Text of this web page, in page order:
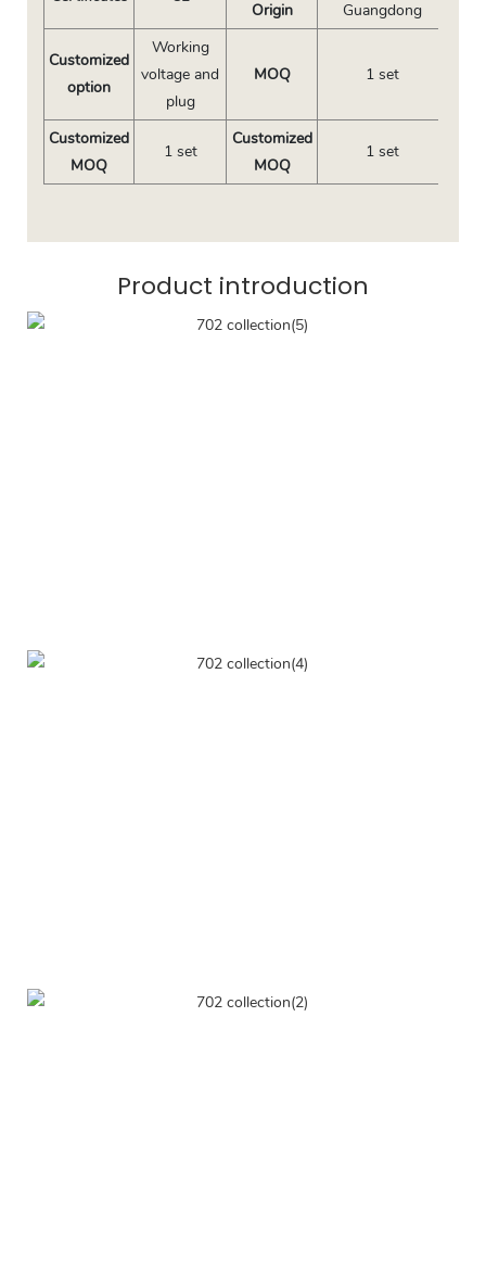
Origin Guangdong
Customized
option
Working
voltage and
plug
MOQ 1 set
Customized
MOQ
1 set
Customized
MOQ
1 set
Product introduction